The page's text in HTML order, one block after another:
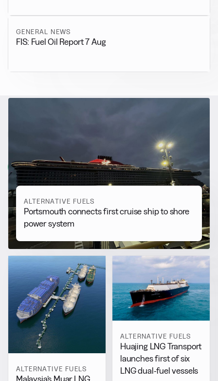
GENERAL NEWS
FIS: Fuel Oil Report 7 Aug
Alternative Fuels
View all
ALTERNATIVE FUELS
Portsmouth connects first cruise ship to shore
power system
ALTERNATIVE FUELS
Malaysia’s Muar LNG
ALTERNATIVE FUELS
Huajing LNG Transport
launches first of six
LNG dual-fuel vessels